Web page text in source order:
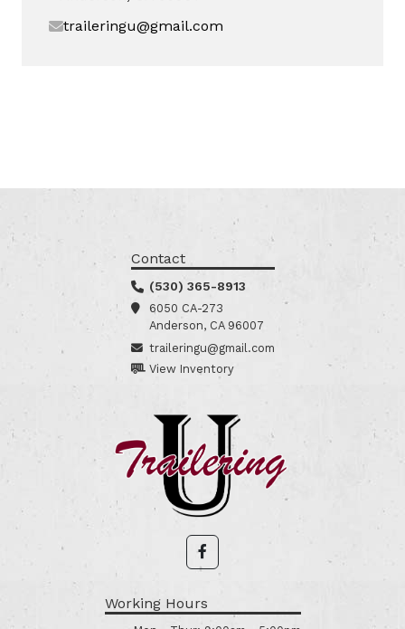
traileringu@gmail.com
Contact
(530) 365-8913
6050 CA-273
Anderson, CA 96007
traileringu@gmail.com
View Inventory
Working Hours